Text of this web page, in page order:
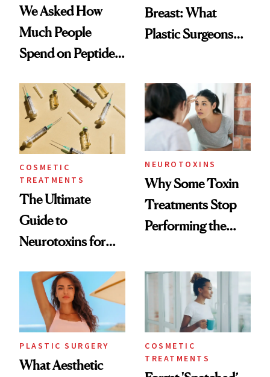
We Asked How
Much People
Spend on Peptides
Surprised Us
Breast: What
Plastic Surgeons
COSMETIC
TREATMENTS
The Ultimate
Guide to
Neurotoxins for
NEUROTOXINS
Why Some Toxin
Treatments Stop
Performing the
Time
PLASTIC SURGERY
What Aesthetic
COSMETIC
TREATMENTS